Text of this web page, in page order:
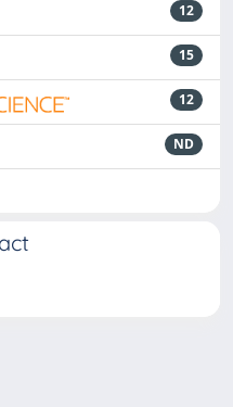
12
15
12
ND